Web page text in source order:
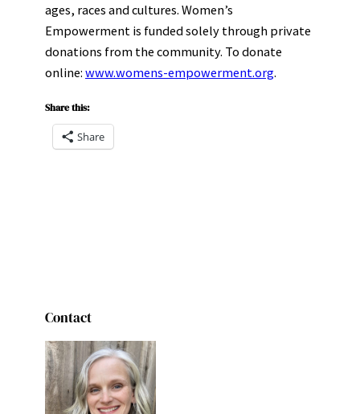
ages, races and cultures. Women’s
Empowerment is funded solely through private
donations from the community. To donate
online: www.womens-empowerment.org.
Share this:
Share
Contact